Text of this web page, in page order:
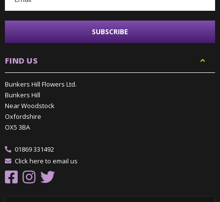
FIND US
Bunkers Hill Flowers Ltd.
Bunkers Hill
Near Woodstock
Oxfordshire
OX5 3BA
01869 331492
Click here to email us